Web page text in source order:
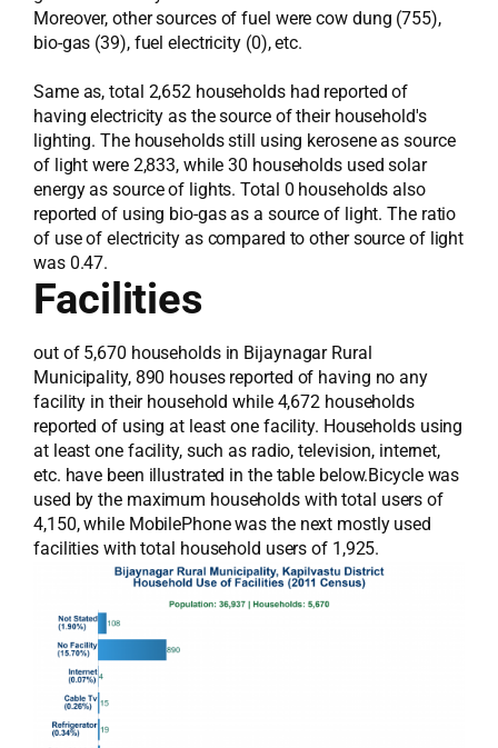
Moreover, other sources of fuel were cow dung (755),
bio-gas (39), fuel electricity (0), etc.
Same as, total 2,652 households had reported of
having electricity as the source of their household's
lighting. The households still using kerosene as source
of light were 2,833, while 30 households used solar
energy as source of lights. Total 0 households also
reported of using bio-gas as a source of light. The ratio
of use of electricity as compared to other source of light
was 0.47.
Facilities
out of 5,670 households in Bijaynagar Rural
Municipality, 890 houses reported of having no any
facility in their household while 4,672 households
reported of using at least one facility. Households using
at least one facility, such as radio, television, internet,
etc. have been illustrated in the table below.Bicycle was
used by the maximum households with total users of
4,150, while MobilePhone was the next mostly used
facilities with total household users of 1,925.